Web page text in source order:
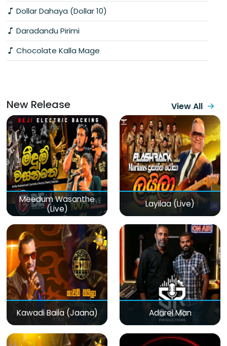
Dollar Dahaya (Dollar 10)
Daradandu Pirimi
Chocolate Kalla Mage
New Release View All
Meedum Wasanthe
(Live)
Layilaa (Live)
Kawadi Baila (Jaana) Adarei Man